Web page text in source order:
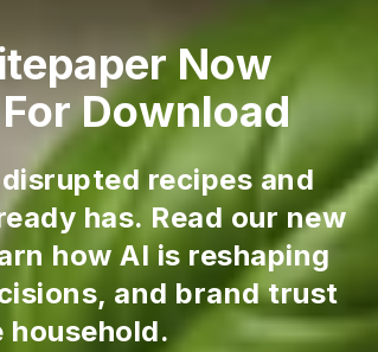
Now
Download
recipes and
has. Read our new
how AI is reshaping
and brand trust
household.